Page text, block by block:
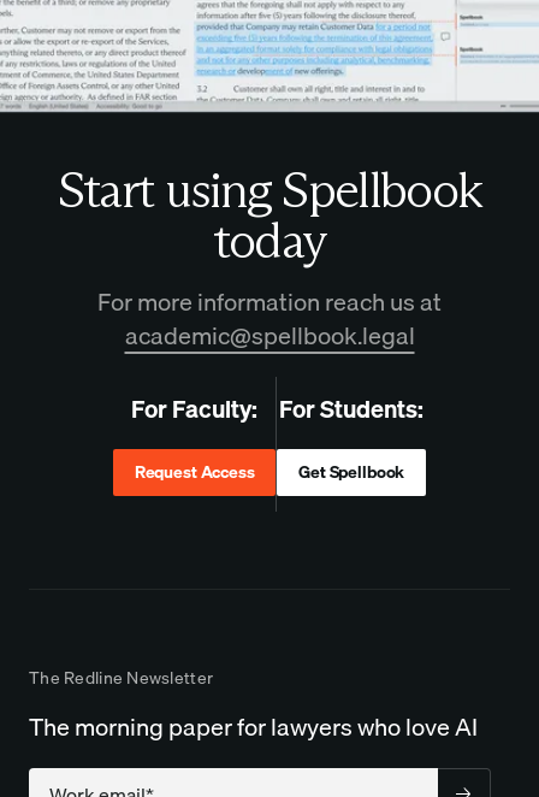
Start using Spellbook
today
For more information reach us at
academic@spellbook.legal
For Faculty:
Request Access
For Students:
Get Spellbook
The Redline Newsletter
The morning paper for lawyers who love AI
Company